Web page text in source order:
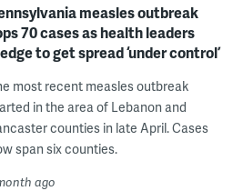
measles outbreak
70 cases as health leaders
to get spread ‘under control’
most recent measles outbreak
in the area of Lebanon and
counties in late April. Cases
span six counties.
ago